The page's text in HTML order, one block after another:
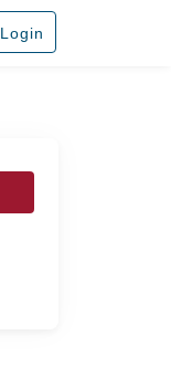
Login